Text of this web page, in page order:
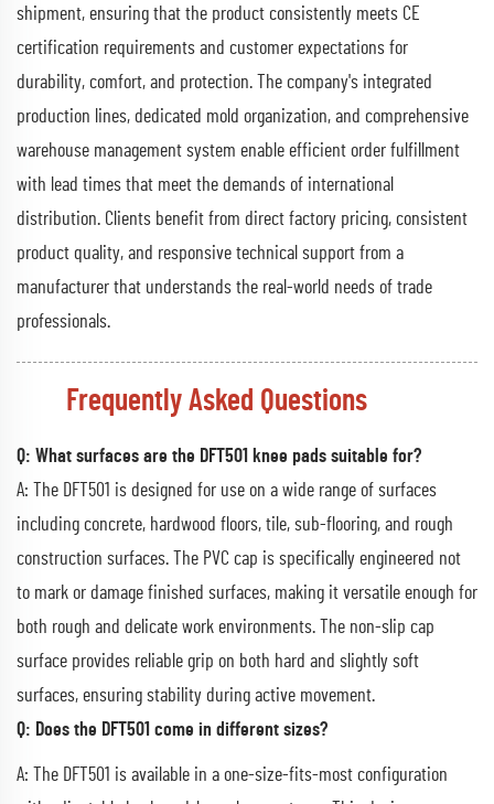
shipment, ensuring that the product consistently meets CE
certification requirements and customer expectations for
durability, comfort, and protection. The company's integrated
production lines, dedicated mold organization, and comprehensive
warehouse management system enable efficient order fulfillment
with lead times that meet the demands of international
distribution. Clients benefit from direct factory pricing, consistent
product quality, and responsive technical support from a
manufacturer that understands the real-world needs of trade
professionals.
Frequently Asked Questions
Q: What surfaces are the DFT501 knee pads suitable for?
A: The DFT501 is designed for use on a wide range of surfaces
including concrete, hardwood floors, tile, sub-flooring, and rough
construction surfaces. The PVC cap is specifically engineered not
to mark or damage finished surfaces, making it versatile enough for
both rough and delicate work environments. The non-slip cap
surface provides reliable grip on both hard and slightly soft
surfaces, ensuring stability during active movement.
Q: Does the DFT501 come in different sizes?
A: The DFT501 is available in a one-size-fits-most configuration